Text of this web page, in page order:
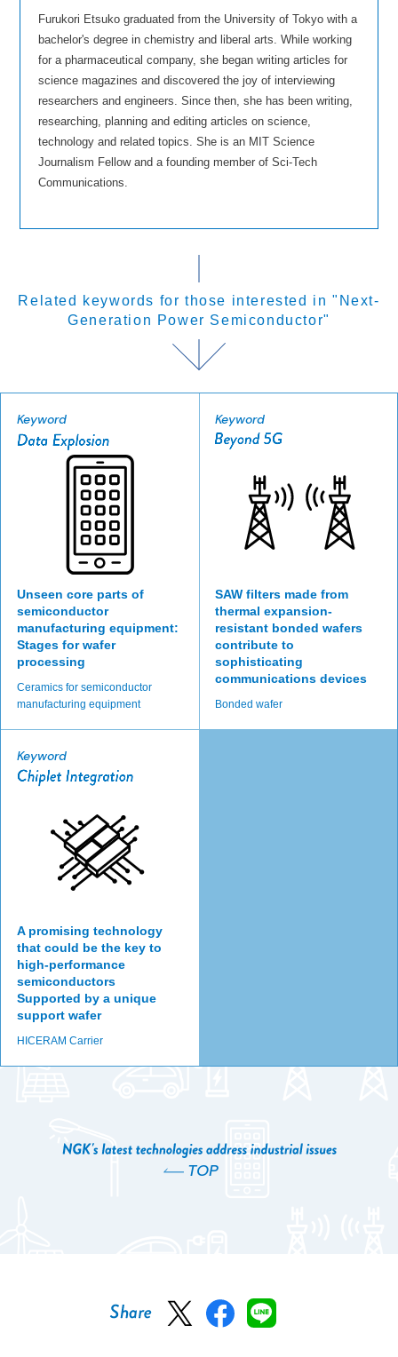
Furukori Etsuko graduated from the University of Tokyo with a
bachelor's degree in chemistry and liberal arts. While working
for a pharmaceutical company, she began writing articles for
science magazines and discovered the joy of interviewing
researchers and engineers. Since then, she has been writing,
researching, planning and editing articles on science,
technology and related topics. She is an MIT Science
Journalism Fellow and a founding member of Sci-Tech
Communications.
Related keywords for those interested in "Next-
Generation Power Semiconductor"
Keyword
Unseen core parts of
semiconductor
manufacturing equipment:
Stages for wafer
processing
Ceramics for semiconductor
manufacturing equipment
Keyword
SAW filters made from
thermal expansion-
resistant bonded wafers
contribute to
sophisticating
communications devices
Bonded wafer
Keyword
A promising technology
that could be the key to
high-performance
semiconductors
Supported by a unique
support wafer
HICERAM Carrier
TOP